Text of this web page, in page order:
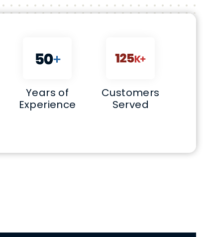
Years of
Experience
Customers
Served